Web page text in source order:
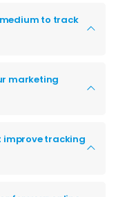
to track
marketing
improve tracking